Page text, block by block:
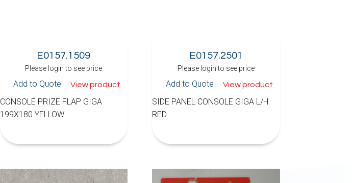
E0157.1509
Please login to see price
Add to Quote View product
CONSOLE PRIZE FLAP GIGA
199X180 YELLOW
E0157.2501
Please login to see price
Add to Quote View product
SIDE PANEL CONSOLE GIGA L/H
RED